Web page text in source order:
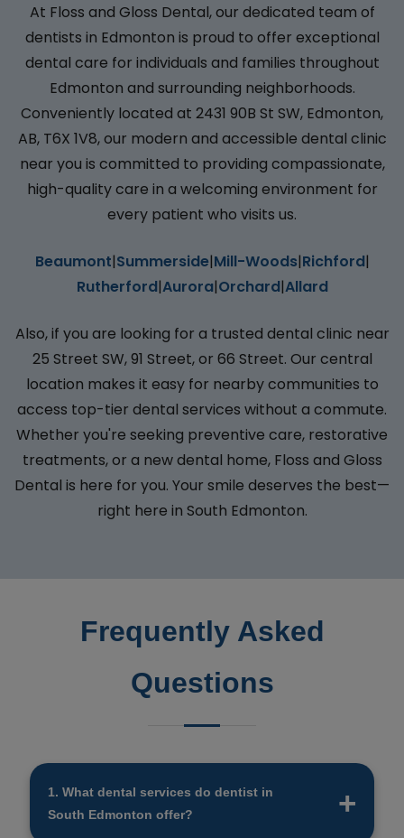
At Floss and Gloss Dental, our dedicated team of
dentists in Edmonton is proud to offer exceptional
dental care for individuals and families throughout
Edmonton and surrounding neighborhoods.
Conveniently located at 2431 90B St SW, Edmonton,
AB, T6X 1V8, our modern and accessible dental clinic
near you is committed to providing compassionate,
high-quality care in a welcoming environment for
every patient who visits us.
Beaumont|Summerside|Mill-Woods|Richford|
Rutherford|Aurora|Orchard|Allard
Also, if you are looking for a trusted dental clinic near
25 Street SW, 91 Street, or 66 Street. Our central
location makes it easy for nearby communities to
access top-tier dental services without a commute.
Whether you're seeking preventive care, restorative
treatments, or a new dental home, Floss and Gloss
Dental is here for you. Your smile deserves the best—
right here in South Edmonton.
Frequently Asked
Questions
1. What dental services do dentist in
South Edmonton offer?